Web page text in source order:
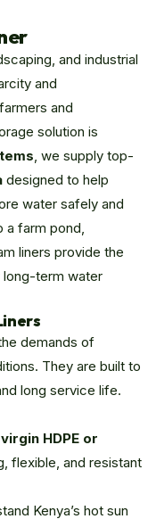
and industrial
and
and
solution is
, we supply top-
designed to help
water safely and
a farm pond,
liners provide the
long-term water
demands of
They are built to
long service life.
virgin HDPE or
flexible, and resistant
Kenya’s hot sun